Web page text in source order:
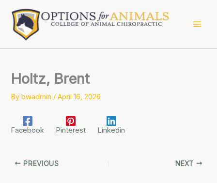
content
Holtz, Brent
Bybwadmin /April 16, 2026
Facebook Pinterest Linkedin
PREVIOUS NEXT